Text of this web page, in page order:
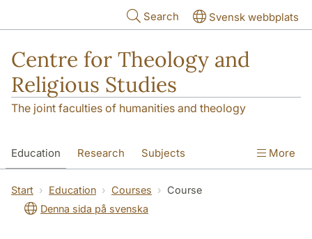
Search Svensk webbplats
Centre for Theology and
Religious Studies
The joint faculties of humanities and theology
Education Research Subjects
Student About us
More
Start Education Courses
Course
Denna sida på svenska